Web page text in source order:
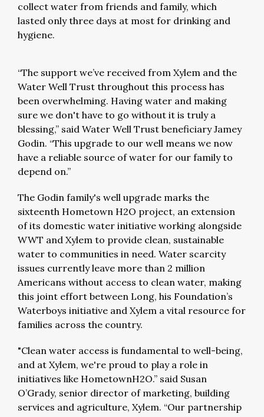
collect water from friends and family, which
lasted only three days at most for drinking and
hygiene.
“The support we’ve received from Xylem and the
Water Well Trust throughout this process has
been overwhelming. Having water and making
sure we don't have to go without it is truly a
blessing,” said Water Well Trust beneficiary Jamey
Godin. “This upgrade to our well means we now
have a reliable source of water for our family to
depend on.”
The Godin family's well upgrade marks the
sixteenth Hometown H2O project, an extension
of its domestic water initiative working alongside
WWT and Xylem to provide clean, sustainable
water to communities in need. Water scarcity
issues currently leave more than 2 million
Americans without access to clean water, making
this joint effort between Long, his Foundation’s
Waterboys initiative and Xylem a vital resource for
families across the country.
"Clean water access is fundamental to well-being,
and at Xylem, we're proud to play a role in
initiatives like HometownH2O.” said Susan
O’Grady, senior director of marketing, building
services and agriculture, Xylem. “Our partnership